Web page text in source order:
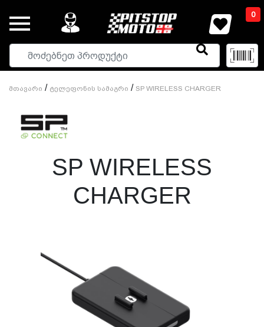
0
Მთავარი / Ტელეფონის Სამაგრი / SP WIRELESS CHARGER
SP WIRELESS
CHARGER